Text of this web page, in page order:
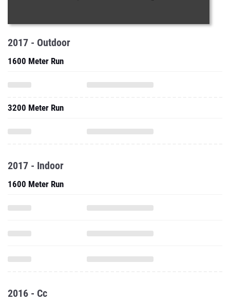
2017 - Outdoor
1600 Meter Run
3200 Meter Run
2017 - Indoor
1600 Meter Run
2016 - Cc